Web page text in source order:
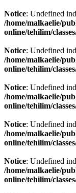
Notice: Undefined
/home/malkaelie/
online/tehilim/
Notice: Undefined
/home/malkaelie/
online/tehilim/
Notice: Undefined
/home/malkaelie/
online/tehilim/
Notice: Undefined
/home/malkaelie/
online/tehilim/
Notice: Undefined
/home/malkaelie/
online/tehilim/